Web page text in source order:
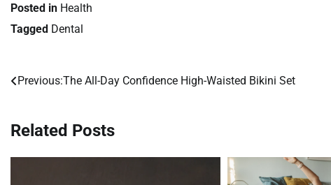
Posted in Health
Tagged Dental
Post
Previous:The All-Day Confidence High-Waisted Bikini Set
Related Posts